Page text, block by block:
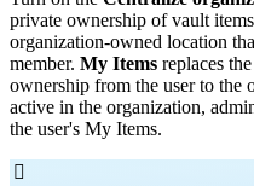
private ownership of vault
organization-owned location
member. My Items replaces
ownership from the user to the
active in the organization,
the user's My Items.
